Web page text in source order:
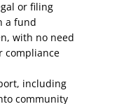
or filing
a fund
with no need
compliance
including
community